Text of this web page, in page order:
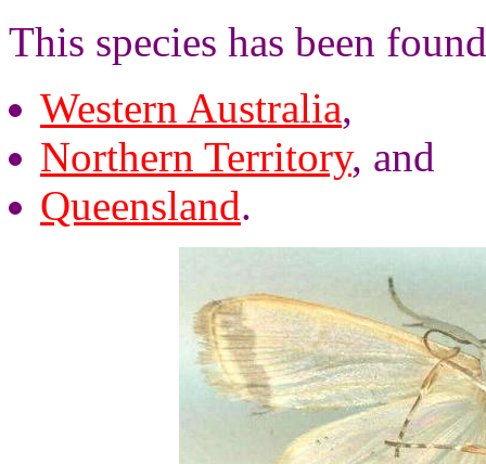
This species has been
Western Australia,
Northern Territory, and
Queensland.